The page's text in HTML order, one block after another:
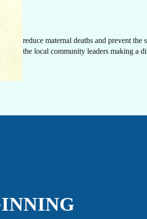
reduce maternal deaths and prevent the
the local community leaders making a